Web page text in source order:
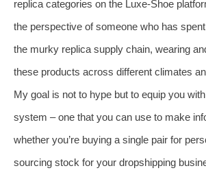
replica categories on the Luxe‑Shoe
the perspective of someone who has
the murky replica supply chain, wearing
these products across different climates
My goal is not to hype but to equip you
system – one that you can use to make
whether you’re buying a single pair for
sourcing stock for your dropshipping